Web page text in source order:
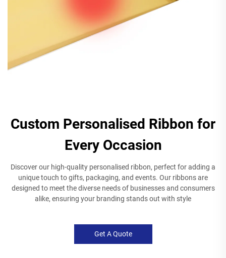
Custom Personalised Ribbon for
Every Occasion
Discover our high-quality personalised ribbon, perfect for adding a
unique touch to gifts, packaging, and events. Our ribbons are
designed to meet the diverse needs of businesses and consumers
alike, ensuring your branding stands out with style
Get A Quote